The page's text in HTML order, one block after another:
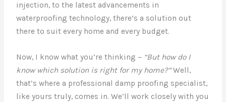
injection, to the latest advancements in
waterproofing technology, there’s a solution out
there to suit every home and every budget.
Now, I know what you’re thinking – “But how do I
know which solution is right for my home?”Well,
that’s where a professional damp proofing specialist,
like yours truly, comes in. We’ll work closely with you